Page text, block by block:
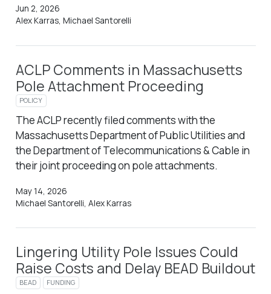
Jun 2, 2026
Alex Karras, Michael Santorelli
ACLP Comments in Massachusetts
Pole Attachment Proceeding
POLICY
The ACLP recently filed comments with the
Massachusetts Department of Public Utilities and
the Department of Telecommunications & Cable in
their joint proceeding on pole attachments.
May 14, 2026
Michael Santorelli, Alex Karras
Lingering Utility Pole Issues Could
Raise Costs and Delay BEAD Buildout
BEAD FUNDING